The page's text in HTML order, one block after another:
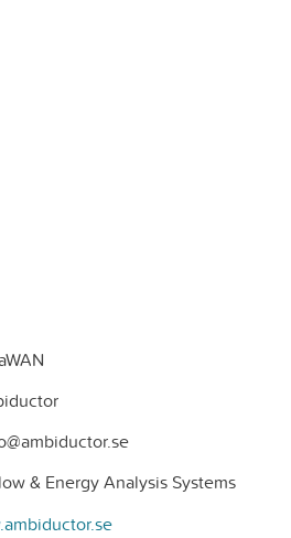
& Energy Analysis Systems